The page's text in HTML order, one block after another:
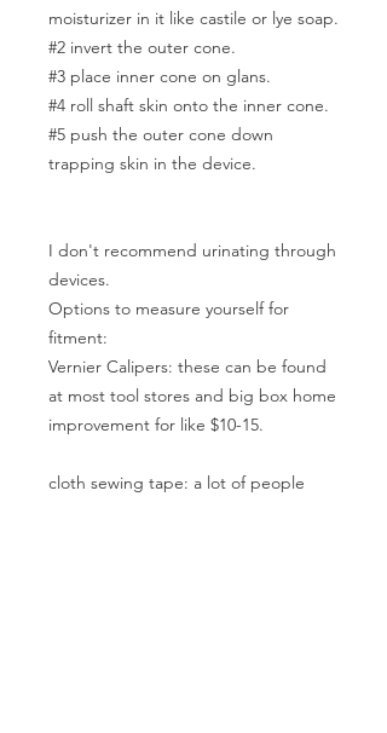
moisturizer in it like castile or lye soap.
#2 invert the outer cone.
#3 place inner cone on glans.
#4 roll shaft skin onto the inner cone.
#5 push the outer cone down
trapping skin in the device.
I don't recommend urinating through
devices.
Options to measure yourself for
fitment:
Vernier Calipers: these can be found
at most tool stores and big box home
improvement for like $10-15.
cloth sewing tape: a lot of people